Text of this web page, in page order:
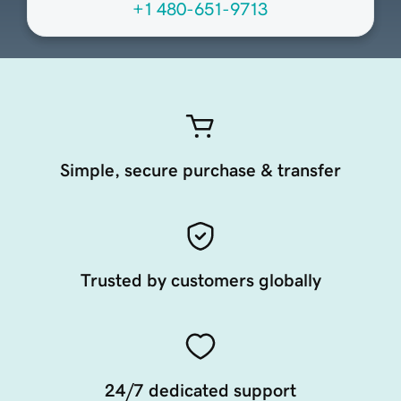
+1 480-651-9713
Simple, secure purchase & transfer
Trusted by customers globally
24/7 dedicated support